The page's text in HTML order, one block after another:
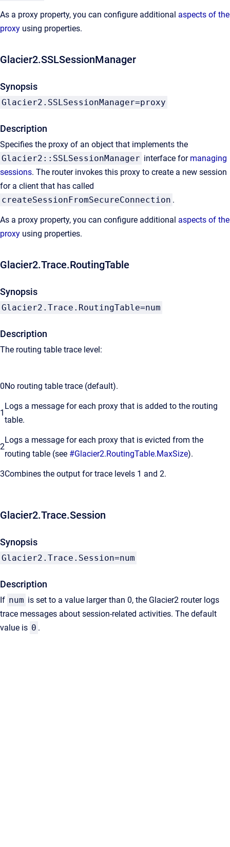
As a proxy property, you can configure additional aspects of the
proxy using properties.
Glacier2.SSLSessionManager
Synopsis
Glacier2.SSLSessionManager=proxy
Description
Specifies the proxy of an object that implements the
Glacier2::SSLSessionManager interface for managing
sessions. The router invokes this proxy to create a new session
for a client that has called
createSessionFromSecureConnection .
As a proxy property, you can configure additional aspects of the
proxy using properties.
Glacier2.Trace.RoutingTable
Synopsis
Glacier2.Trace.RoutingTable=num
Description
The routing table trace level:
0No routing table trace (default).
1
Logs a message for each proxy that is added to the routing
table.
2
Logs a message for each proxy that is evicted from the
routing table (see #Glacier2.RoutingTable.MaxSize).
3Combines the output for trace levels 1 and 2.
Glacier2.Trace.Session
Synopsis
Glacier2.Trace.Session=num
Description
If num is set to a value larger than 0, the Glacier2 router logs
trace messages about session-related activities. The default
value is 0 .